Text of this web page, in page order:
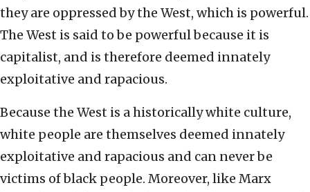
they are oppressed by the West, which is powerful.
The West is said to be powerful because it is
capitalist, and is therefore deemed innately
exploitative and rapacious.
Because the West is a historically white culture,
white people are themselves deemed innately
exploitative and rapacious and can never be
victims of black people. Moreover, like Marx